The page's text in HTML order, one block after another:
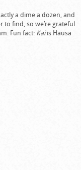
a dime a dozen, and
find, so we’re grateful
Fun fact: Kaiis Hausa